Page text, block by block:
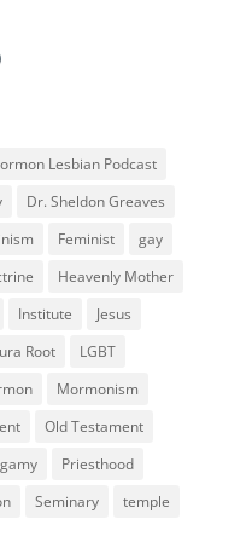
Lesbian Podcast
Dr. Sheldon Greaves
Feminist
gay
Heavenly Mother
Institute
Jesus
Root
LGBT
Mormonism
Old Testament
Priesthood
Seminary
temple